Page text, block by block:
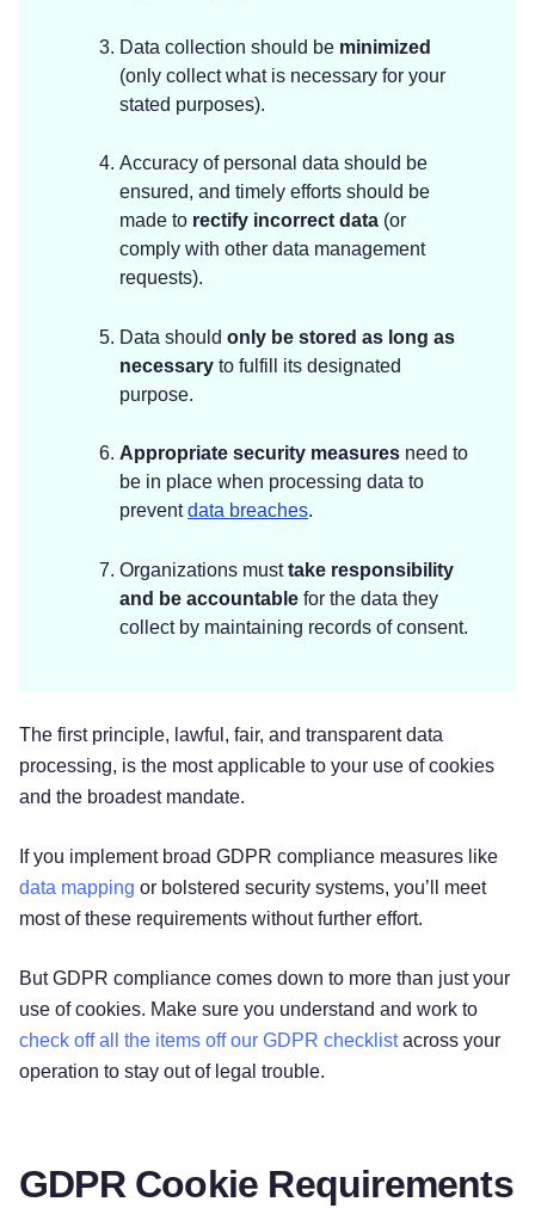
Data collection should be minimized
(only collect what is necessary for your
stated purposes).
Accuracy of personal data should be
ensured, and timely efforts should be
made to rectify incorrect data (or
comply with other data management
requests).
Data should only be stored as long as
necessary to fulfill its designated
purpose.
Appropriate security measures need to
be in place when processing data to
preventdata breaches.
Organizations musttake responsibility
and be accountable for the data they
collect by maintaining records of consent.
‌‌The first principle, lawful, fair, and transparent data
processing, is the most applicable to your use of cookies
and the broadest mandate.
If you implement broad GDPR compliance measures like
data mapping or bolstered security systems, you’ll meet
most of these requirements without further effort.
But GDPR compliance comes down to more than just your
use of cookies. Make sure you understand and work to
check off all the items off our GDPR checklistacross your
operation to stay out of legal trouble.
GDPR Cookie Requirements